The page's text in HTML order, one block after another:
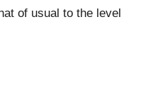
of usual to the level